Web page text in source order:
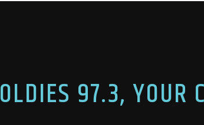
OLDIES 97.3, YOUR